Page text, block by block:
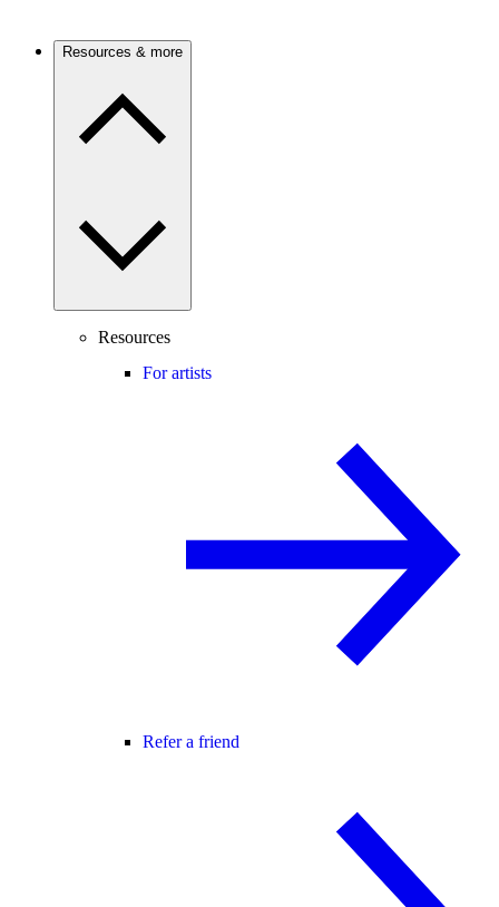
Resources & more
Resources
For artists
Refer a friend